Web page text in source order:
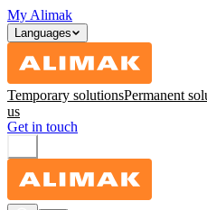
My Alimak
Languages
Temporary solutionsPermanent
us
Get in touch